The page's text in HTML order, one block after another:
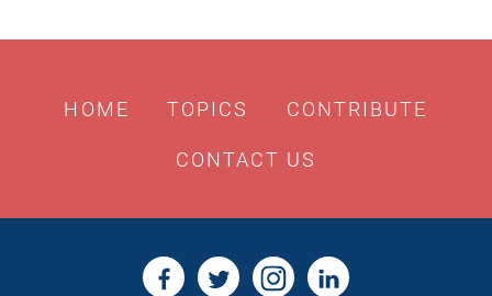
HOME TOPICS CONTRIBUTE
CONTACT US